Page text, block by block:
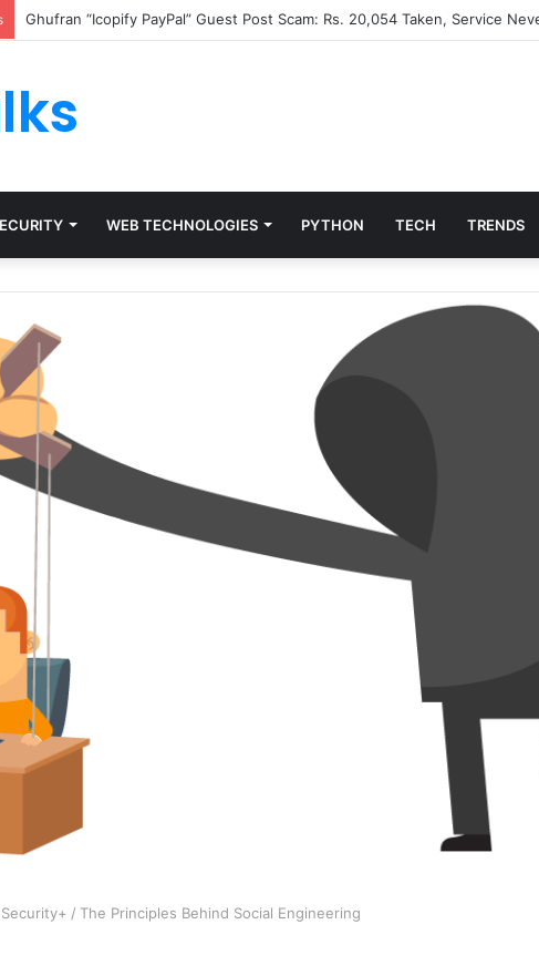
Ghufran “Icopify PayPal” Guest Post Scam: Rs. 20,054 Taken, Service
WEB TECHNOLOGIES PYTHON TECH TRENDS
Security+ / The Principles Behind Social Engineering